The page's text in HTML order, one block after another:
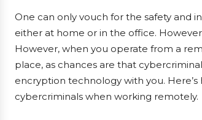
One can only vouch for the safety and
either at home or in the office.
However, when you operate from a
place, as chances are that
encryption technology with you.
cybercriminals when working remotely.